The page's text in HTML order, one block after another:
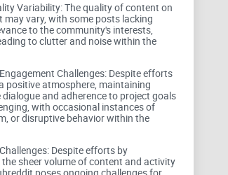
Reddit
headaches I see:
Old instructions waste time.
delays are common—answers
Variability: The quality of content on
may vary, with some posts lacking
to the community's interests,
to clutter and noise within the
Challenges: Despite efforts
positive atmosphere, maintaining
and adherence to project goals
with occasional instances of
or disruptive behavior within the
Despite efforts by
sheer volume of content and activity